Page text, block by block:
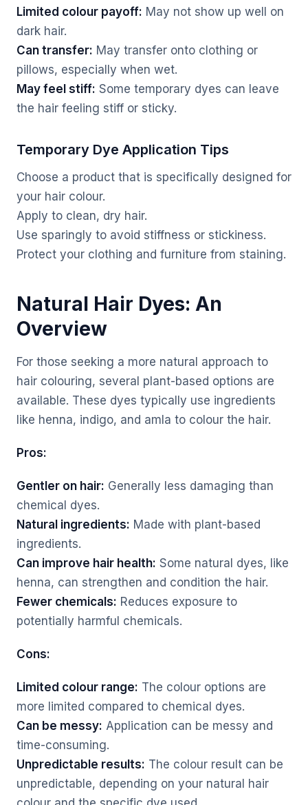
Limited colour payoff: May not show up well on
dark hair.
Can transfer: May transfer onto clothing or
pillows, especially when wet.
May feel stiff: Some temporary dyes can leave
the hair feeling stiff or sticky.
Temporary Dye Application Tips
Choose a product that is specifically designed for
your hair colour.
Apply to clean, dry hair.
Use sparingly to avoid stiffness or stickiness.
Protect your clothing and furniture from staining.
Natural Hair Dyes: An
Overview
For those seeking a more natural approach to
hair colouring, several plant-based options are
available. These dyes typically use ingredients
like henna, indigo, and amla to colour the hair.
Pros:
Gentler on hair: Generally less damaging than
chemical dyes.
Natural ingredients: Made with plant-based
ingredients.
Can improve hair health: Some natural dyes, like
henna, can strengthen and condition the hair.
Fewer chemicals: Reduces exposure to
potentially harmful chemicals.
Cons:
Limited colour range: The colour options are
more limited compared to chemical dyes.
Can be messy: Application can be messy and
time-consuming.
Unpredictable results: The colour result can be
unpredictable, depending on your natural hair